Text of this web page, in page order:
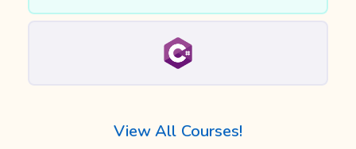
View All Courses!